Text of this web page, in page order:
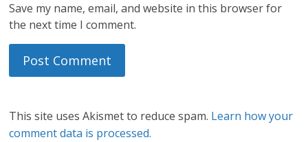
Save my name, email, and website in this browser for
the next time I comment.
This site uses Akismet to reduce spam. Learn how your
comment data is processed.